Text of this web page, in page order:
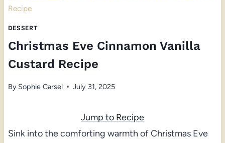
Recipe
DESSERT
Christmas Eve Cinnamon Vanilla
Custard Recipe
By Sophie Carsel July 31, 2025
Jump to Recipe
Sink into the comforting warmth of Christmas Eve